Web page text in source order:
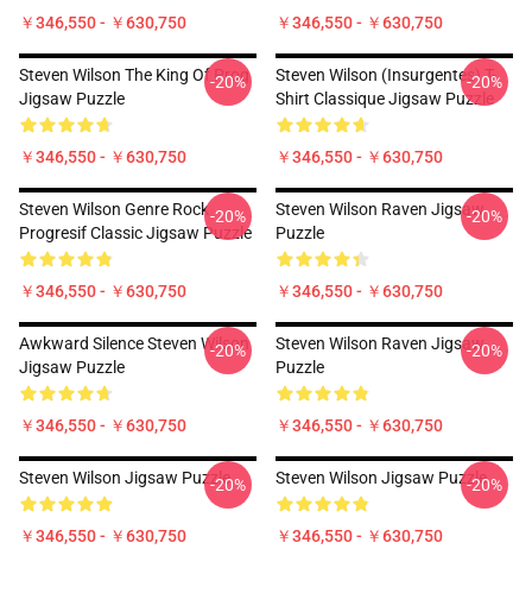
￥346,550 - ￥630,750 ￥346,550 - ￥630,750
Steven Wilson The King Of Prog
Jigsaw Puzzle
￥346,550 - ￥630,750
-20%
Steven Wilson (insurgentes) T-
Shirt Classique Jigsaw Puzzle
￥346,550 - ￥630,750
-20%
Steven Wilson Genre Rock
Progresif Classic Jigsaw Puzzle
￥346,550 - ￥630,750
-20%
Steven Wilson Raven Jigsaw
Puzzle
￥346,550 - ￥630,750
-20%
Awkward Silence Steven Wilson
Jigsaw Puzzle
￥346,550 - ￥630,750
-20%
Steven Wilson Raven Jigsaw
Puzzle
￥346,550 - ￥630,750
-20%
Steven Wilson Jigsaw Puzzle
￥346,550 - ￥630,750
-20% Steven Wilson Jigsaw Puzzle
￥346,550 - ￥630,750
-20%